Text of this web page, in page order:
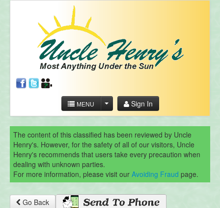
MENU Sign In
The content of this classified has been reviewed by Uncle
Henry's. However, for the safety of all of our visitors, Uncle
Henry's recommends that users take every precaution when
dealing with unknown parties.
For more information, please visit our Avoiding Fraud page.
Go Back